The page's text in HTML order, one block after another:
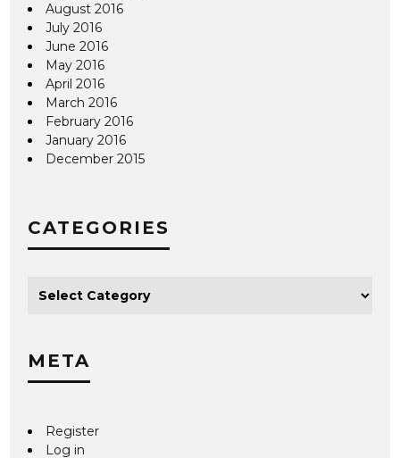
August 2016
July 2016
June 2016
May 2016
April 2016
March 2016
February 2016
January 2016
December 2015
CATEGORIES
META
Register
Log in